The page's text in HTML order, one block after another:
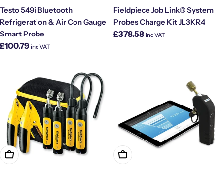
Testo 549i Bluetooth
Refrigeration & Air Con Gauge
Smart Probe
Regular
£100.79 inc VAT
Fieldpiece Job Link® System
Probes Charge Kit JL3KR4
Regular
£378.58 inc VAT
Add To Cart Add To Cart